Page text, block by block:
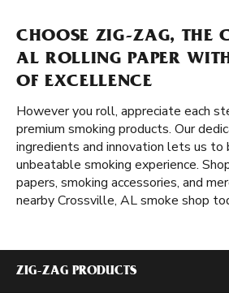
CHOOSE ZIG-ZAG, THE
AL ROLLING PAPER
OF EXCELLENCE
However you roll, appreciate each
premium smoking products. Our
ingredients and innovation lets us to
unbeatable smoking experience.
papers, smoking accessories, and
nearby Crossville, AL smoke shop
ZIG-ZAG PRODUCTS